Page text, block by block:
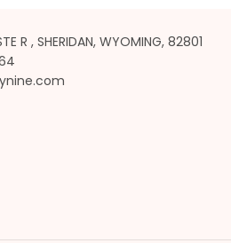
R , SHERIDAN, WYOMING, 82801